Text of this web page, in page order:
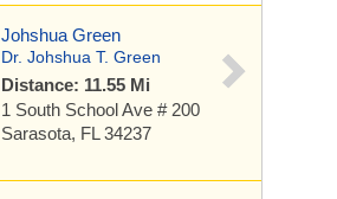
Johshua Green
Dr. Johshua T. Green
Distance: 11.55 Mi
1 South School Ave # 200
Sarasota, FL 34237